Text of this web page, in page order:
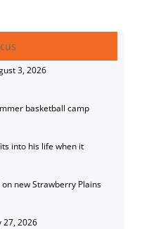
3, 2026
basketball camp
into his life when it
new Strawberry Plains
27, 2026